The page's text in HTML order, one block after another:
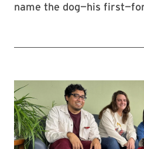
name the dog—his